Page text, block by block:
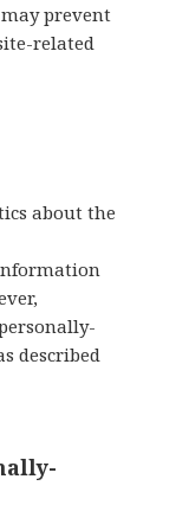
prevent
related
about the
described